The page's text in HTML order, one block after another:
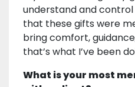
understand and
that these gifts were
bring comfort,
that’s what I’ve been
What is your most